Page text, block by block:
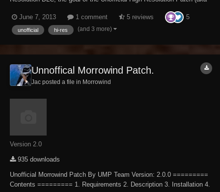
officially resolved by the developers to the limits of the Creation Kit
and community-devel...
June 7, 2013 1 comment 5 reviews 5
unofficial hi-res (and 3 more)
Unnoffical Morrowind Patch.
Jac posted a file in Morrowind
Version 2.0
935 downloads
Unofficial Morrowind Patch By UMP Team Version: 2.0.0 =========
Contents ========= 1. Requirements 2. Description 3. Installation 4.